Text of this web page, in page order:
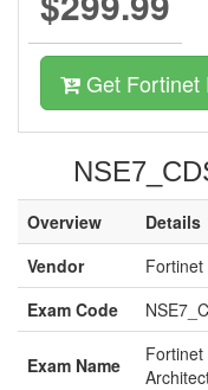
Get Fortinet
Overview
Details
Vendor
Fortinet
Exam Code
Exam Name